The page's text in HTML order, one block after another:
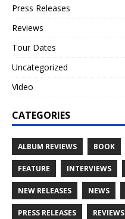
Press Releases
Reviews
Tour Dates
Uncategorized
Video
CATEGORIES
ALBUM REVIEWS BOOK
FEATURE INTERVIEWS
NEW RELEASES NEWS
PRESS RELEASES REVIEWS